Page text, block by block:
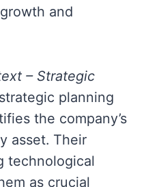
and
– Strategic
planning
the company’s
asset. Their
technological
as crucial